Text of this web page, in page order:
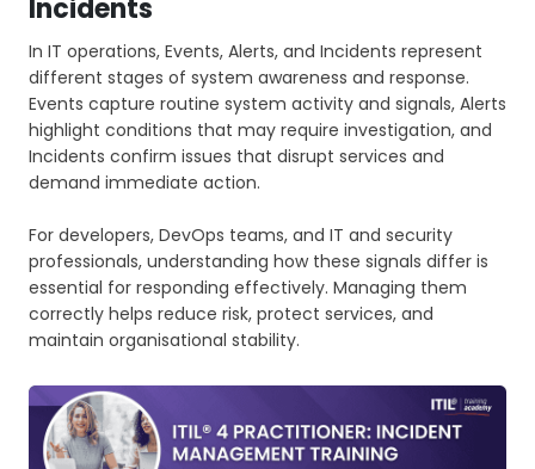
Incidents
In IT operations, Events, Alerts, and Incidents represent
different stages of system awareness and response.
Events capture routine system activity and signals, Alerts
highlight conditions that may require investigation, and
Incidents confirm issues that disrupt services and
demand immediate action.
For developers, DevOps teams, and IT and security
professionals, understanding how these signals differ is
essential for responding effectively. Managing them
correctly helps reduce risk, protect services, and
maintain organisational stability.